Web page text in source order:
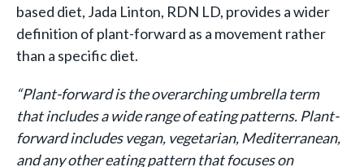
based diet, Jada Linton, RDN LD, provides a wider
definition of plant-forward as a movement rather
than a specific diet.
“Plant-forward is the overarching umbrella term
that includes a wide range of eating patterns. Plant-
forward includes vegan, vegetarian, Mediterranean,
and any other eating pattern that focuses on